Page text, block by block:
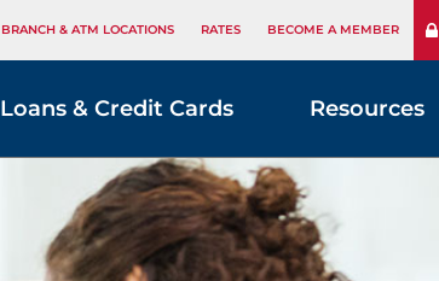
BRANCH & ATM LOCATIONS RATES BECOME A MEMBER
Loans & Credit Cards Resources